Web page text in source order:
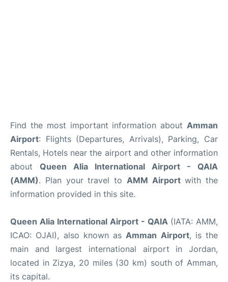
Find the most important information about Amman
Airport: Flights (Departures, Arrivals), Parking, Car
Rentals, Hotels near the airport and other information
about Queen Alia International Airport - QAIA
(AMM). Plan your travel to AMM Airportwith the
information provided in this site.
Queen Alia International Airport - QAIA (IATA: AMM,
ICAO: OJAI), also known asAmman Airport, is the
main and largest international airport in Jordan,
located in Zizya, 20 miles (30 km) south of Amman,
its capital.